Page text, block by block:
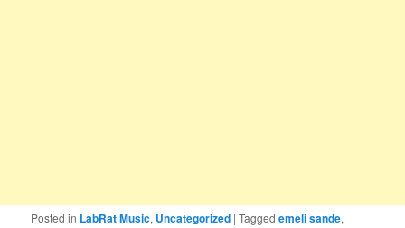
Posted in LabRat Music, Uncategorized |Tagged emeli sande,